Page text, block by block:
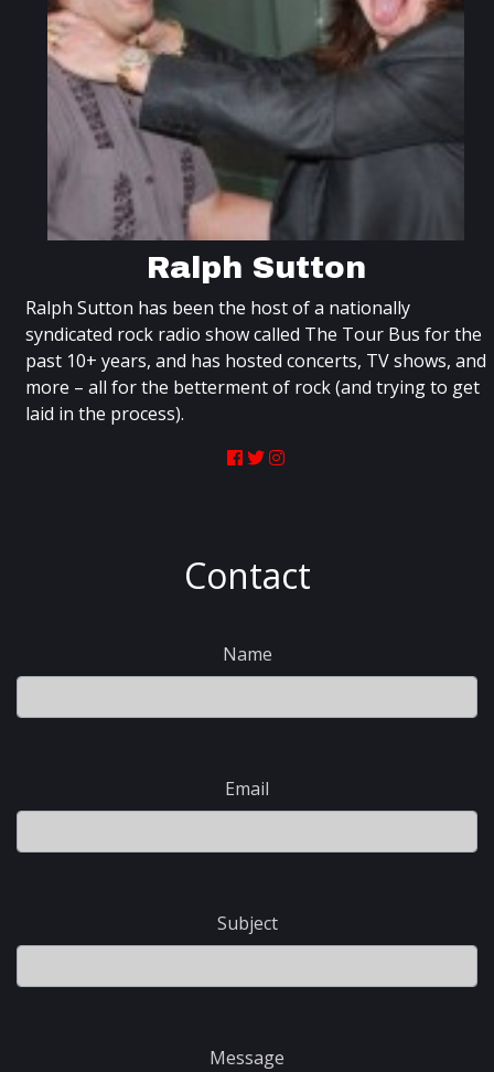
Ralph Sutton
Ralph Sutton has been the host of a nationally
syndicated rock radio show called The Tour Bus for the
past 10+ years, and has hosted concerts, TV shows, and
more – all for the betterment of rock (and trying to get
laid in the process).
Contact
Name
Email
Subject
Message